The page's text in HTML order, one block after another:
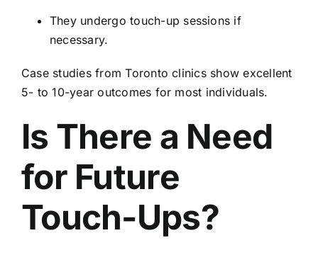
They undergo touch-up sessions if
necessary.
Case studies from Toronto clinics show excellent
5- to 10-year outcomes for most individuals.
Is There a Need
for Future
Touch-Ups?